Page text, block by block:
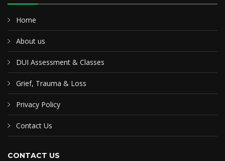
Home
About us
DUI Assessment & Classes
Grief, Trauma & Loss
Privacy Policy
Contact Us
CONTACT US